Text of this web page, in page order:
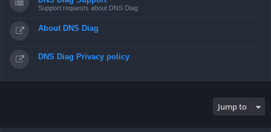
Support requests about DNS Diag
About DNS Diag
DNS Diag Privacy policy
Jump to